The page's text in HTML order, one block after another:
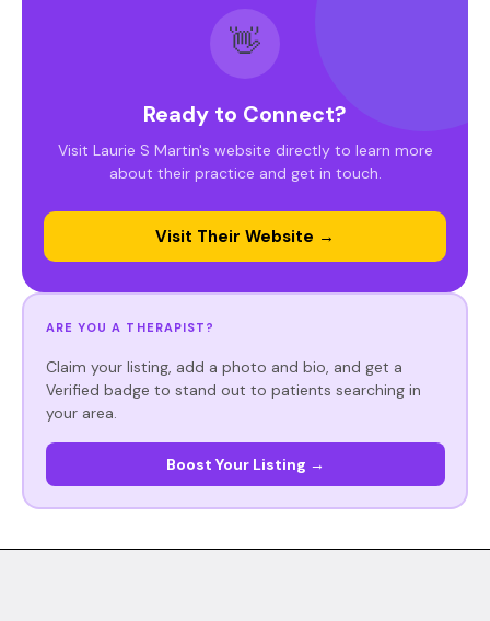
👋
Ready to Connect?
Visit Laurie S Martin's website directly to learn more
about their practice and get in touch.
Visit Their Website →
ARE YOU A THERAPIST?
Claim your listing, add a photo and bio, and get a
Verified badge to stand out to patients searching in
your area.
Boost Your Listing →